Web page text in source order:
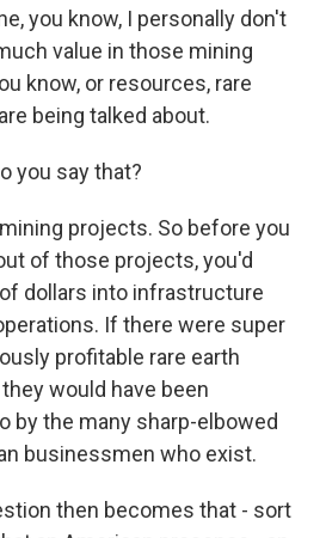
you know, I personally don't
value in those mining
know, or resources, rare
being talked about.
you say that?
mining projects. So before you
of those projects, you'd
dollars into infrastructure
If there were super
profitable rare earth
would have been
by the many sharp-elbowed
businessmen who exist.
then becomes that - sort